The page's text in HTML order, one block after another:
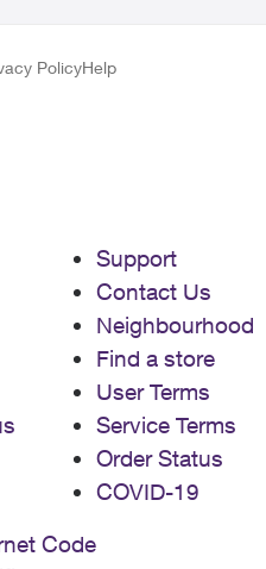
PolicyHelp
Support
Contact Us
Neighbourhood
Find a store
User Terms
Service Terms
Order Status
COVID-19
Code